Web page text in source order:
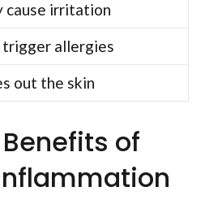
cause irritation
trigger allergies
out the skin
of